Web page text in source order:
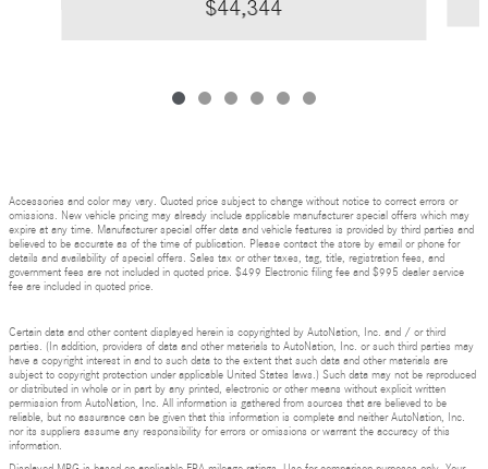
$44,344
Accessories and color may vary. Quoted price subject to change without notice to correct errors or
omissions. New vehicle pricing may already include applicable manufacturer special offers which may
expire at any time. Manufacturer special offer data and vehicle features is provided by third parties and
believed to be accurate as of the time of publication. Please contact the store by email or phone for
details and availability of special offers. Sales tax or other taxes, tag, title, registration fees, and
government fees are not included in quoted price. $499 Electronic filing fee and $995 dealer service
fee are included in quoted price.
Certain data and other content displayed herein is copyrighted by AutoNation, Inc. and / or third
parties. (In addition, providers of data and other materials to AutoNation, Inc. or such third parties may
have a copyright interest in and to such data to the extent that such data and other materials are
subject to copyright protection under applicable United States laws.) Such data may not be reproduced
or distributed in whole or in part by any printed, electronic or other means without explicit written
permission from AutoNation, Inc. All information is gathered from sources that are believed to be
reliable, but no assurance can be given that this information is complete and neither AutoNation, Inc.
nor its suppliers assume any responsibility for errors or omissions or warrant the accuracy of this
information.